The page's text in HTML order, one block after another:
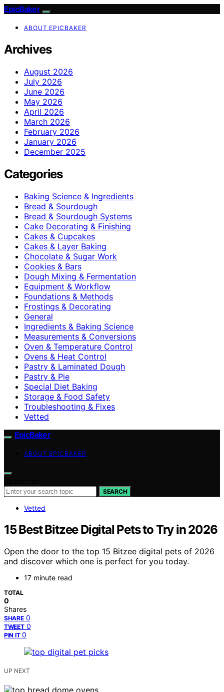
EpicBaker
ABOUT EPICBAKER
Archives
August 2026
July 2026
June 2026
May 2026
April 2026
March 2026
February 2026
January 2026
December 2025
Categories
Baking Science & Ingredients
Bread & Sourdough
Bread & Sourdough Systems
Cake Decorating & Finishing
Cakes & Cupcakes
Cakes & Layer Baking
Chocolate & Sugar Work
Cookies & Bars
Dough Mixing & Fermentation
Equipment & Workflow
Foundations & Methods
Frostings & Decorating
General
Ingredients & Baking Science
Measurements & Conversions
Oven & Temperature Control
Ovens & Heat Control
Pastry & Laminated Dough
Pastry & Pie
Special Diet Baking
Storage & Food Safety
Troubleshooting & Fixes
Vetted
EpicBaker
ABOUT EPICBAKER
SEARCH
Vetted
15 Best Bitzee Digital Pets to Try in 2026
Open the door to the top 15 Bitzee digital pets of 2026
and discover which one is perfect for you today.
17 minute read
TOTAL
0
Shares
SHARE 0
TWEET 0
PIN IT 0
UP NEXT